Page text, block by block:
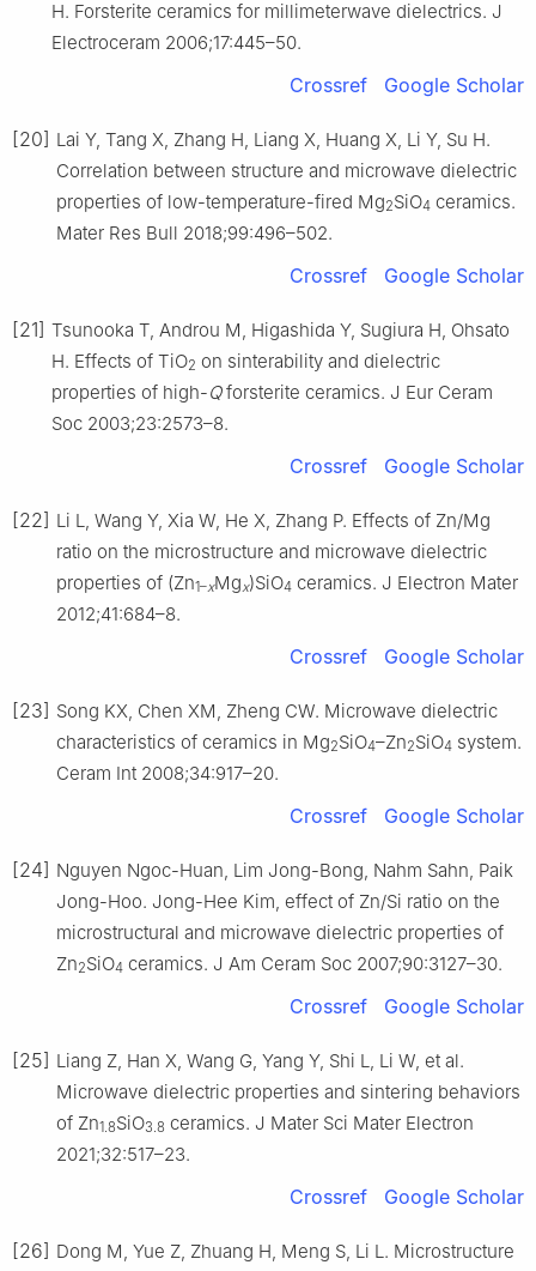
H. Forsterite ceramics for millimeterwave dielectrics. J
Electroceram 2006;17:445–50.
Crossref Google Scholar
[20] Lai Y, Tang X, Zhang H, Liang X, Huang X, Li Y, Su H.
Correlation between structure and microwave dielectric
properties of low-temperature-fired Mg2SiO4 ceramics.
Mater Res Bull 2018;99:496–502.
Crossref Google Scholar
[21] Tsunooka T, Androu M, Higashida Y, Sugiura H, Ohsato
H. Effects of TiO2 on sinterability and dielectric
properties of high-Qforsterite ceramics. J Eur Ceram
Soc 2003;23:2573–8.
Crossref Google Scholar
[22] Li L, Wang Y, Xia W, He X, Zhang P. Effects of Zn/Mg
ratio on the microstructure and microwave dielectric
properties of (Zn1–xMgx)SiO4 ceramics. J Electron Mater
2012;41:684–8.
Crossref Google Scholar
[23] Song KX, Chen XM, Zheng CW. Microwave dielectric
characteristics of ceramics in Mg2SiO4–Zn2SiO4 system.
Ceram Int 2008;34:917–20.
Crossref Google Scholar
[24] Nguyen Ngoc-Huan, Lim Jong-Bong, Nahm Sahn, Paik
Jong-Hoo. Jong-Hee Kim, effect of Zn/Si ratio on the
microstructural and microwave dielectric properties of
Zn2SiO4 ceramics. J Am Ceram Soc 2007;90:3127–30.
Crossref Google Scholar
[25] Liang Z, Han X, Wang G, Yang Y, Shi L, Li W, et al.
Microwave dielectric properties and sintering behaviors
of Zn1.8SiO3.8 ceramics. J Mater Sci Mater Electron
2021;32:517–23.
Crossref Google Scholar
[26] Dong M, Yue Z, Zhuang H, Meng S, Li L. Microstructure